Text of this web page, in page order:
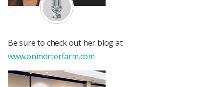
Be sure to check out her blog at
www.onmorterfarm.com